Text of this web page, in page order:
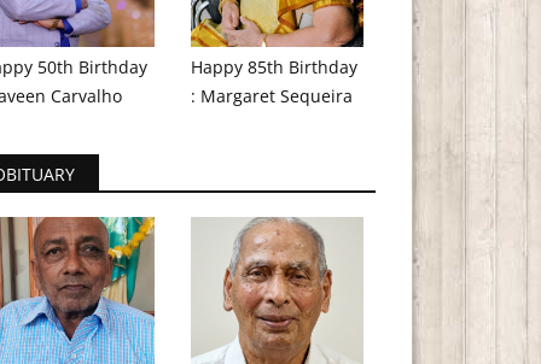
50th Birthday
Carvalho
Happy 85th Birthday
: Margaret Sequeira